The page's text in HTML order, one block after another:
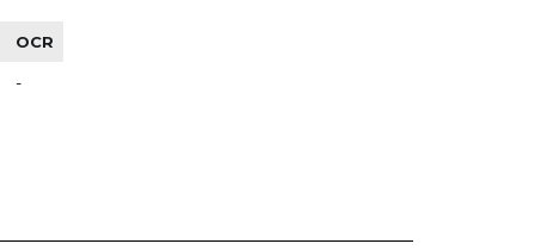
OCR
-